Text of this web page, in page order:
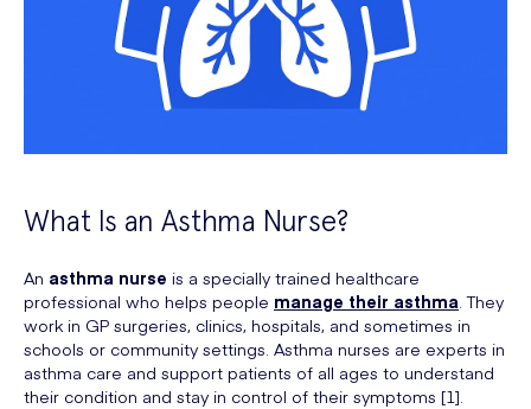
What Is an Asthma Nurse?
An asthma nurse is a specially trained healthcare
professional who helps people manage their asthma. They
work in GP surgeries, clinics, hospitals, and sometimes in
schools or community settings. Asthma nurses are experts in
asthma care and support patients of all ages to understand
their condition and stay in control of their symptoms [1].